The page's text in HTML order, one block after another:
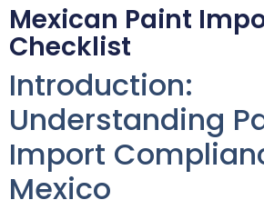
Mexican Paint
Checklist
Introduction:
Understanding
Import
Mexico